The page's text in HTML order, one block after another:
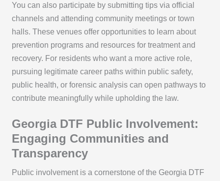
You can also participate by submitting tips via official
channels and attending community meetings or town
halls. These venues offer opportunities to learn about
prevention programs and resources for treatment and
recovery. For residents who want a more active role,
pursuing legitimate career paths within public safety,
public health, or forensic analysis can open pathways to
contribute meaningfully while upholding the law.
Georgia DTF Public Involvement:
Engaging Communities and
Transparency
Public involvement is a cornerstone of the Georgia DTF